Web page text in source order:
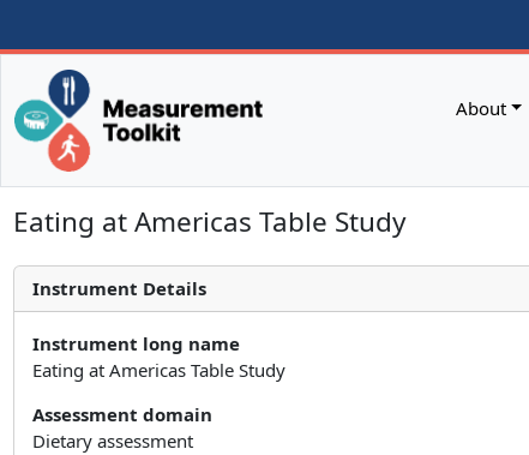
About
Eating at Americas Table Study
Instrument Details
Instrument long name
Eating at Americas Table Study
Assessment domain
Dietary assessment